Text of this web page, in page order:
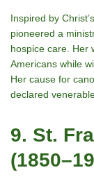
Inspired by
pioneered a
hospice care. Her
Americans while
Her cause for
declared
9. St.